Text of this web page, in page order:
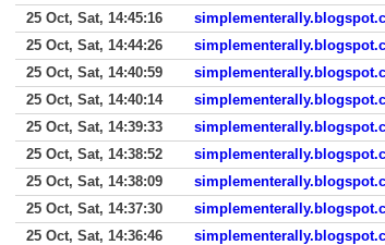
25 Oct, Sat, 14:45:16
25 Oct, Sat, 14:44:26
25 Oct, Sat, 14:40:59
25 Oct, Sat, 14:40:14
25 Oct, Sat, 14:39:33
25 Oct, Sat, 14:38:52
25 Oct, Sat, 14:38:09
25 Oct, Sat, 14:37:30
25 Oct, Sat, 14:36:46